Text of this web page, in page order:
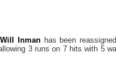
Will Inmanhas been
3 runs on 7 hits with 5